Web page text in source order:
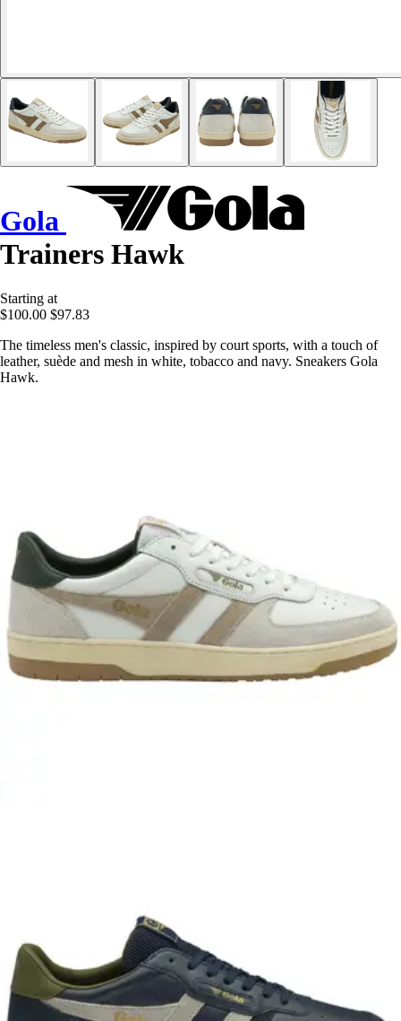
Gola
Trainers Hawk
Starting at
$100.00 $97.83
The timeless men's classic, inspired by court sports, with a touch of
leather, suède and mesh in white, tobacco and navy. Sneakers Gola
Hawk.